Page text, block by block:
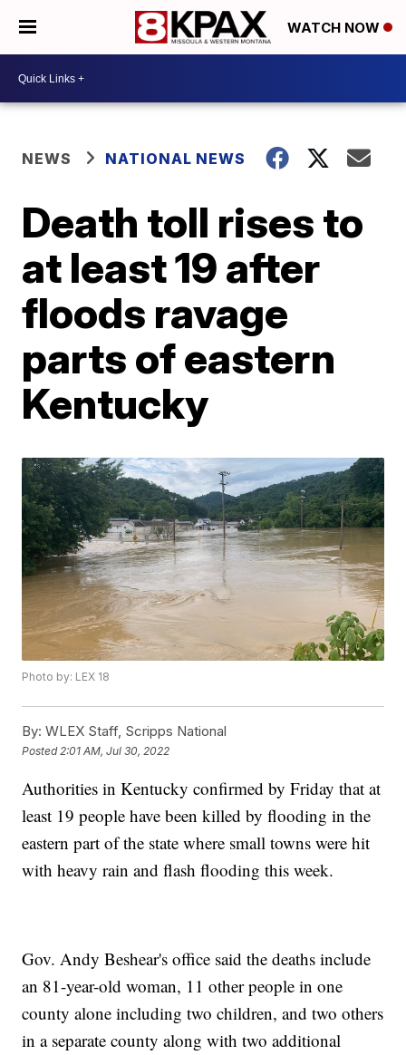
WATCH NOW
NEWS NATIONAL NEWS
Death toll rises to
at least 19 after
floods ravage
parts of eastern
Kentucky
Photo by: LEX 18
By: WLEX Staff, Scripps National
Posted 2:01 AM, Jul 30, 2022
Authorities in Kentucky confirmed by Friday that at
least 19 people have been killed by flooding in the
eastern part of the state where small towns were hit
with heavy rain and flash flooding this week.
Gov. Andy Beshear's office said the deaths include
an 81-year-old woman, 11 other people in one
county alone including two children, and two others
in a separate county along with two additional